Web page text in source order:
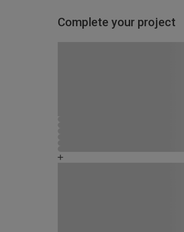
Complete your project